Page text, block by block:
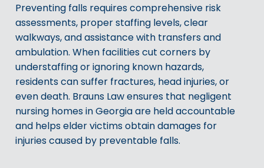
Preventing falls requires comprehensive risk
assessments, proper staffing levels, clear
walkways, and assistance with transfers and
ambulation. When facilities cut corners by
understaffing or ignoring known hazards,
residents can suffer fractures, head injuries, or
even death. Brauns Law ensures that negligent
nursing homes in Georgia are held accountable
and helps elder victims obtain damages for
injuries caused by preventable falls.